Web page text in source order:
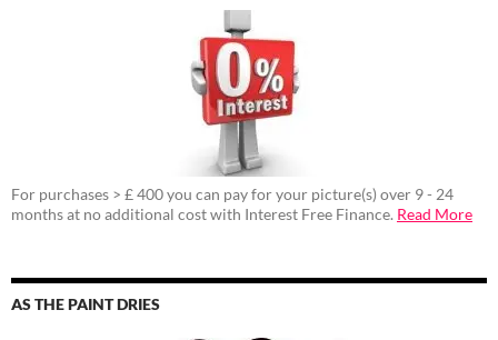
For purchases > £ 400 you can pay for your picture(s) over 9 - 24
months at no additional cost with Interest Free Finance. Read More
AS THE PAINT DRIES